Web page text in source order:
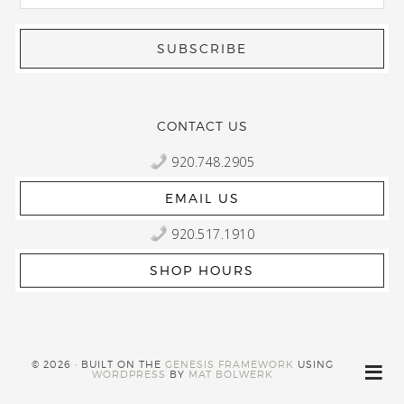
CONTACT US
920.748.2905
EMAIL US
920.517.1910
SHOP HOURS
© 2026 · BUILT ON THEGENESIS FRAMEWORK USING
WORDPRESS BY MAT BOLWERK